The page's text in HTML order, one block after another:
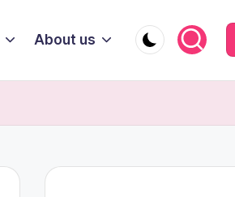
About us